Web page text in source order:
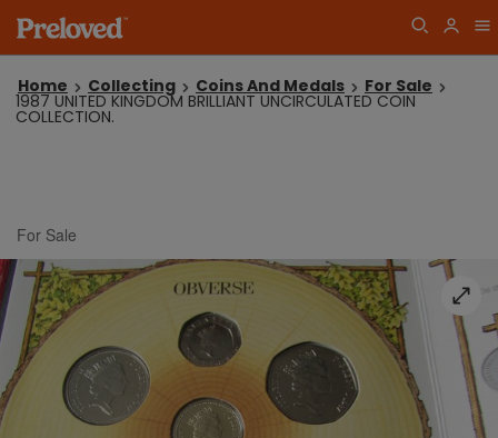
Home Collecting Coins And Medals For Sale
1987 UNITED KINGDOM BRILLIANT UNCIRCULATED COIN
COLLECTION.
For Sale